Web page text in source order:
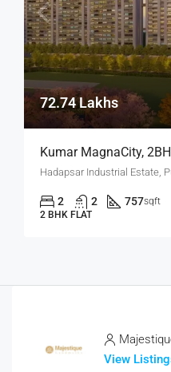
72.74 Lakhs
Kumar MagnaCity,
2 2 757sqft
2 BHK FLAT
View